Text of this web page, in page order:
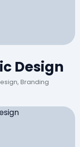
Design
Branding